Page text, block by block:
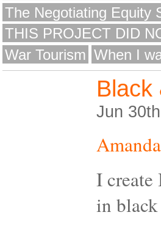
The Negotiating Equity
THIS PROJECT DID
War Tourism When I
Black
Jun
I create
in